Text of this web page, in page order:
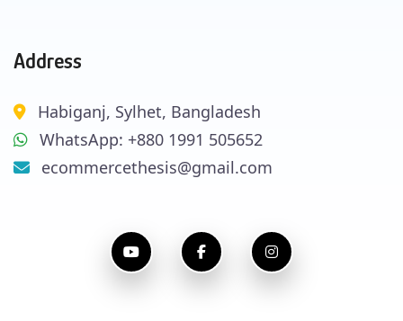
Address
Habiganj, Sylhet, Bangladesh
WhatsApp: +880 1991 505652
ecommercethesis@gmail.com